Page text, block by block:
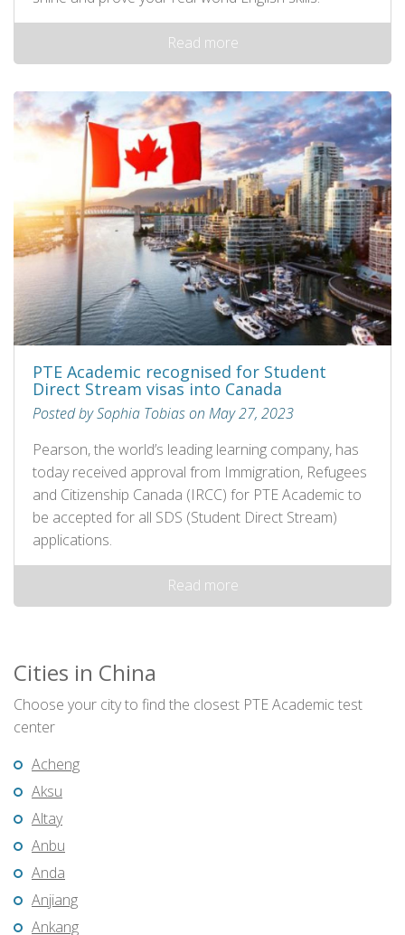
Read more
PTE Academic recognised for Student
Direct Stream visas into Canada
Posted by Sophia Tobias on May 27, 2023
Pearson, the world’s leading learning company, has
today received approval from Immigration, Refugees
and Citizenship Canada (IRCC) for PTE Academic to
be accepted for all SDS (Student Direct Stream)
applications.
Read more
Cities in China
Choose your city to find the closest PTE Academic test
center
Acheng
Aksu
Altay
Anbu
Anda
Anjiang
Ankang